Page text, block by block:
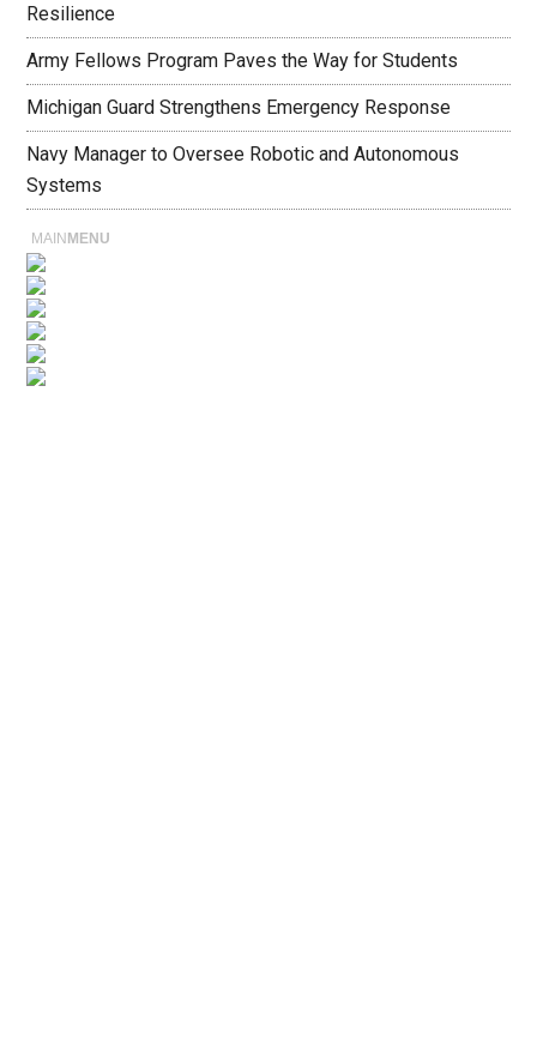
Resilience
Army Fellows Program Paves the Way for Students
Michigan Guard Strengthens Emergency Response
Navy Manager to Oversee Robotic and Autonomous
Systems
MAIN MENU